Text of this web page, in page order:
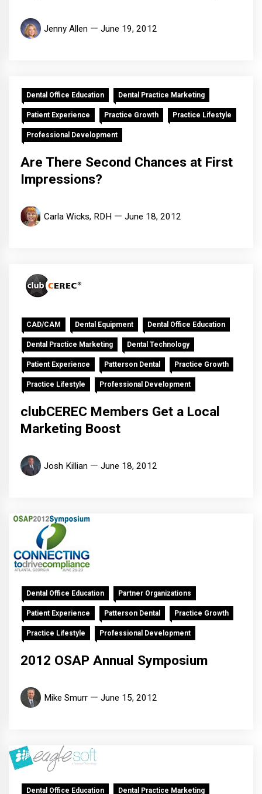
Jenny Allen June 19, 2012
Dental Office Education Dental Practice Marketing
Patient Experience Practice Growth Practice Lifestyle
Professional Development
Are There Second Chances at First
Impressions?
Carla Wicks, RDH June 18, 2012
CAD/CAM Dental Equipment Dental Office Education
Dental Practice Marketing Dental Technology
Patient Experience Patterson Dental Practice Growth
Practice Lifestyle Professional Development
clubCEREC Members Get a Local
Marketing Boost
Josh Killian June 18, 2012
Dental Office Education Partner Organizations
Patient Experience Patterson Dental Practice Growth
Practice Lifestyle Professional Development
2012 OSAP Annual Symposium
Mike Smurr June 15, 2012
Dental Office Education Dental Practice Marketing